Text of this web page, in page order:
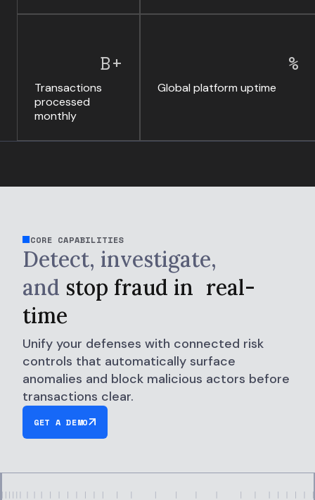
B+
Transactions
processed
monthly
%
Global platform uptime
CORE CAPABILITIES
Detect, investigate,
and stop fraud in real-
time
Unify your defenses with connected risk
controls that automatically surface
anomalies and block malicious actors before
transactions clear.
GET A DEMO